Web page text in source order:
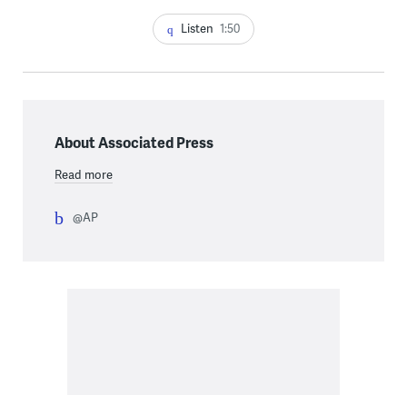
Listen 1:50
About Associated Press
Read more
@AP